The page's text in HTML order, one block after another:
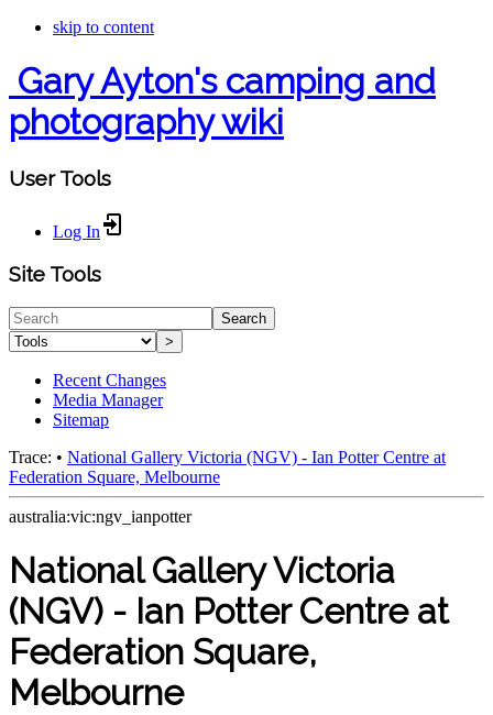
skip to content
Gary Ayton's camping and
photography wiki
User Tools
Log In
Site Tools
Search
>
Recent Changes
Media Manager
Sitemap
Trace: • National Gallery Victoria (NGV) - Ian Potter Centre at
Federation Square, Melbourne
australia:vic:ngv_ianpotter
National Gallery Victoria
(NGV) - Ian Potter Centre at
Federation Square,
Melbourne